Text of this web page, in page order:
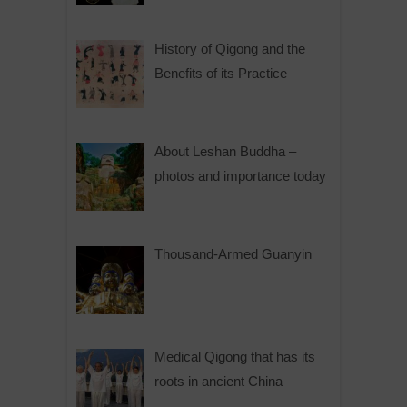
History of Qigong and the
Benefits of its Practice
About Leshan Buddha –
photos and importance today
Thousand-Armed Guanyin
Medical Qigong that has its
roots in ancient China